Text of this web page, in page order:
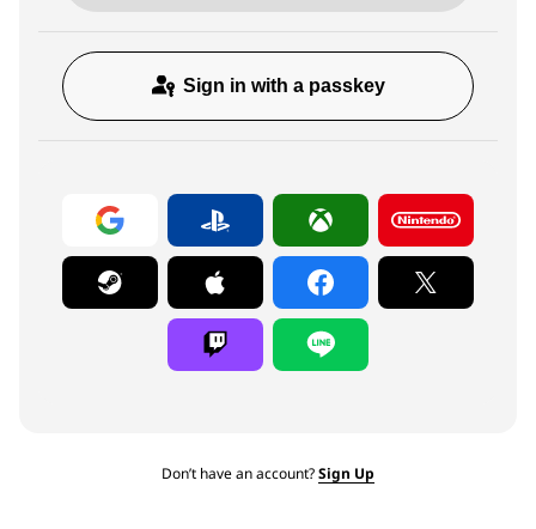
Sign in with a passkey
Don’t have an account?Sign Up